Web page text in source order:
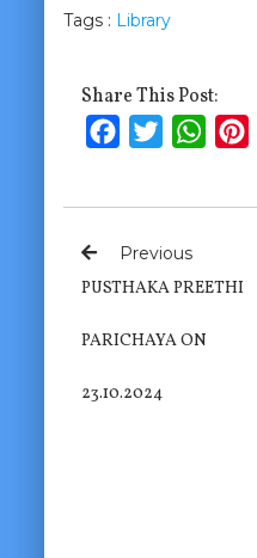
Tags : Library
Share This Post:
FacebookTwitter
Previous
PUSTHAKA PREETHI
PARICHAYA ON
23.10.2024